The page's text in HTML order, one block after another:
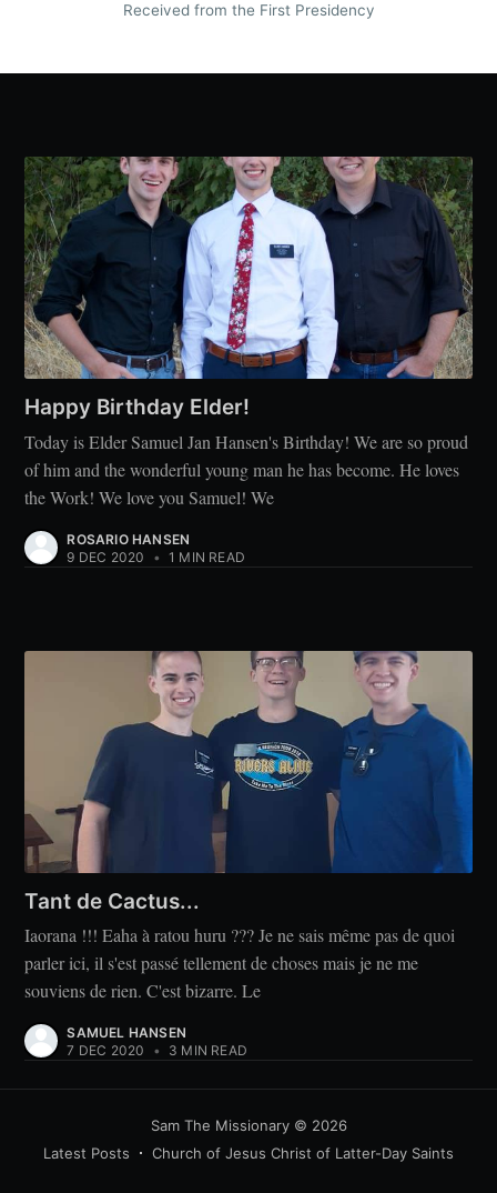
Received from the First Presidency
Happy Birthday Elder!
Today is Elder Samuel Jan Hansen's Birthday! We are so proud
of him and the wonderful young man he has become. He loves
the Work! We love you Samuel! We
ROSARIO HANSEN
9 DEC 2020
• 1 MIN READ
Tant de Cactus...
Iaorana !!! Eaha à ratou huru ??? Je ne sais même pas de quoi
parler ici, il s'est passé tellement de choses mais je ne me
souviens de rien. C'est bizarre. Le
SAMUEL HANSEN
7 DEC 2020
• 3 MIN READ
Sam The Missionary© 2026
Latest Posts
Church of Jesus Christ of Latter-Day Saints